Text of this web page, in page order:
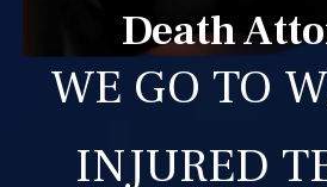
Death
WE GO TO
INJURED